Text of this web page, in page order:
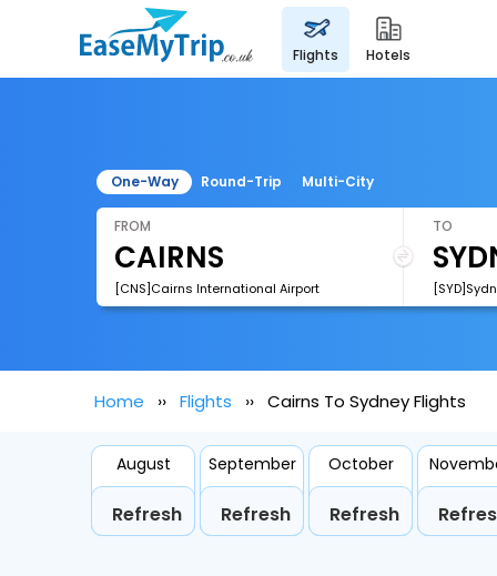
flights hotels
One-Way Round-Trip Multi-City
FROM
[CNS]Cairns International Airport
TO
Home Flights Cairns To Sydney Flights
August
Refresh
September
Refresh
October
Refresh